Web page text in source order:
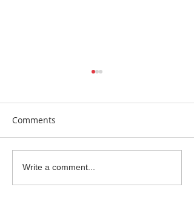
Earrings Galore
Comments
Write a comment...